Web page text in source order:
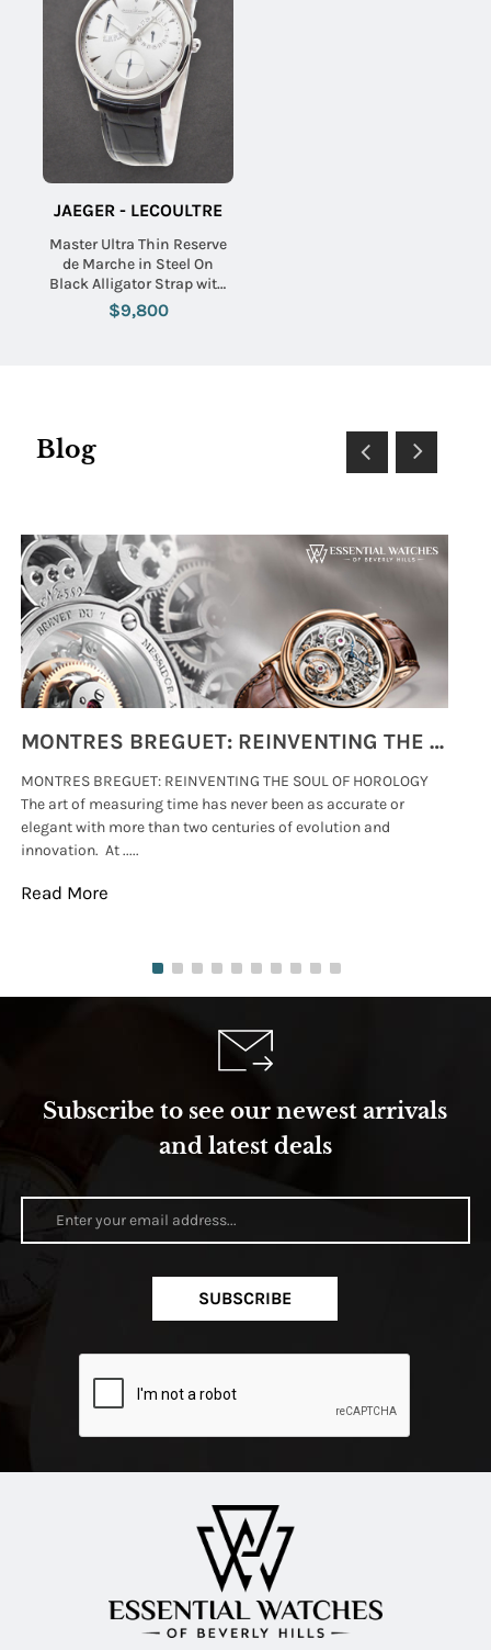
JAEGER - LECOULTRE
Master Ultra Thin Reserve
de Marche in Steel On
Black Alligator Strap with
Silver Sunray Dial
$9,800
Blog
MONTRES BREGUET: REINVENTING THE SOUL OF HOROLOGY
MONTRES BREGUET: REINVENTING THE SOUL OF HOROLOGY
The art of measuring time has never been as accurate or
elegant with more than two centuries of evolution and
innovation. At .....
Read More
Subscribe to see our newest arrivals
and latest deals
SUBSCRIBE